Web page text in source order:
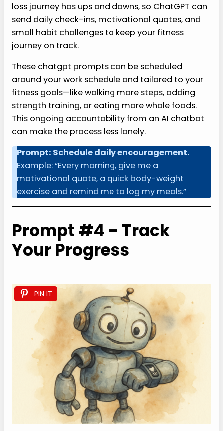
loss journey has ups and downs, so ChatGPT can
send daily check-ins, motivational quotes, and
small habit challenges to keep your fitness
journey on track.
These chatgpt prompts can be scheduled
around your work schedule and tailored to your
fitness goals—like walking more steps, adding
strength training, or eating more whole foods.
This ongoing accountability from an AI chatbot
can make the process less lonely.
Prompt: Schedule daily encouragement.
Example: “Every morning, give me a
motivational quote, a quick body-weight
exercise and remind me to log my meals.”
Prompt #4 – Track
Your Progress
PIN IT